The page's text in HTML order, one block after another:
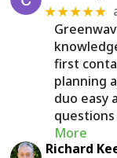
★★★★★
first
planning
duo easy
More
Richard